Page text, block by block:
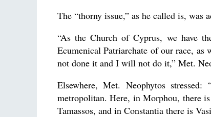
The “thorny issue,” as he called is, was
“As the Church of Cyprus, we have
Ecumenical Patriarchate of our race, as
not done it and I will not do it,” Met.
Elsewhere, Met. Neophytos
metropolitan. Here, in Morphou, there
Tamassos, and in Constantia there is